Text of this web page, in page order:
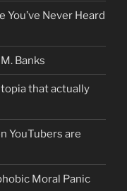
Never Heard
Banks
that actually
YouTubers are
Moral Panic